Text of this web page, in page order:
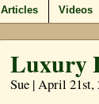
Articles Videos
Luxury
Sue | April 21st,